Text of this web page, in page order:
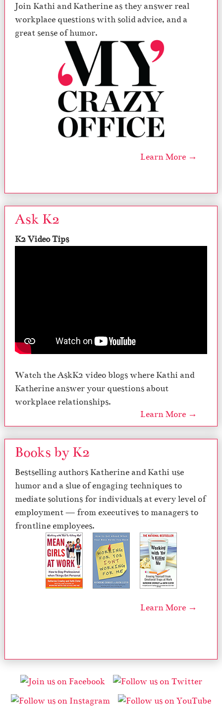
Join Kathi and Katherine as they answer real
workplace questions with solid advice, and a
great sense of humor.
Learn More →
Ask K2
K2 Video Tips
Watch the AskK2 video blogs where Kathi and
Katherine answer your questions about
workplace relationships.
Learn More →
Books by K2
Bestselling authors Katherine and Kathi use
humor and a slue of engaging techniques to
mediate solutions for individuals at every level of
employment — from executives to managers to
frontline employees.
Learn More →